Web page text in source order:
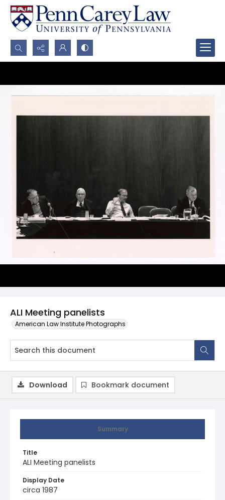
Search...
Advanced search
ALI Meeting panelists
American Law Institute Photographs
Summary
Title
ALI Meeting panelists
Display Date
circa 1987
Download Bookmark document